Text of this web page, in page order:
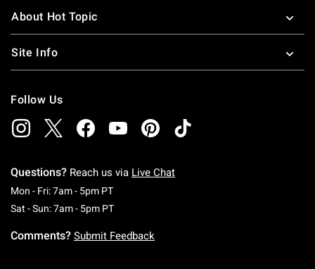
About Hot Topic
Site Info
Follow Us
Questions? Reach us via Live Chat
Mon - Fri: 7am - 5pm PTMonday To Friday: 7 AM To 5 PM Pacific Time
Sat - Sun: 7am - 5pm PTSaturday To Sunday: 7 AM To 5 PM Pacific
Comments? Submit Feedback